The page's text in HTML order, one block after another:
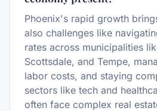
Phoenix's rapid growth
also challenges like
rates across municipalities
Scottsdale, and Tempe,
labor costs, and staying
sectors like tech and
often face complex real